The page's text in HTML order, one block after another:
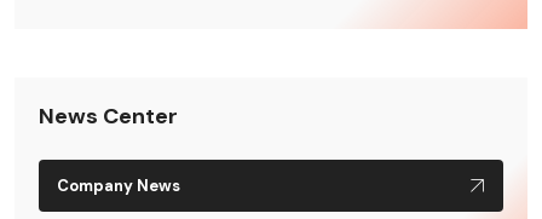
News Center
Company News